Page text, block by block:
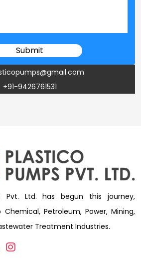
+91-9426761531
Pvt. Ltd. has begun this journey,
Petroleum, Power, Mining,
Treatment Industries.